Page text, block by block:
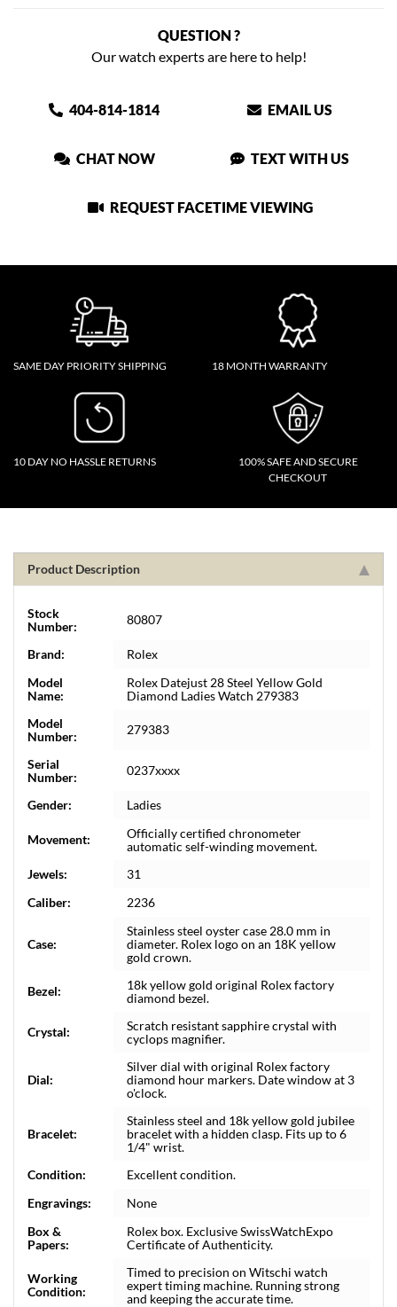
QUESTION ?
Our watch experts are here to help!
404-814-1814 EMAIL US
CHAT NOW TEXT WITH US
REQUEST FACETIME VIEWING
SAME DAY PRIORITY SHIPPING 18 MONTH WARRANTY
10 DAY NO HASSLE RETURNS
100% SAFE AND SECURE
CHECKOUT
Product Description
Stock
Number:
80807
Brand:
Rolex
Model
Name:
Rolex Datejust 28 Steel Yellow Gold
Diamond Ladies Watch 279383
Model
Number:
279383
Serial
Number:
0237xxxx
Gender: Ladies
Movement:
Officially certified chronometer
automatic self-winding movement.
Jewels:
31
Caliber:
2236
Case:
Stainless steel oyster case 28.0 mm in
diameter. Rolex logo on an 18K yellow
gold crown.
Bezel:
18k yellow gold original Rolex factory
diamond bezel.
Crystal:
Scratch resistant sapphire crystal with
cyclops magnifier.
Dial:
Silver dial with original Rolex factory
diamond hour markers. Date window at 3
o'clock.
Bracelet:
Stainless steel and 18k yellow gold jubilee
bracelet with a hidden clasp. Fits up to 6
1/4" wrist.
Condition:
Excellent condition.
Engravings:
None
Box &
Papers:
Rolex box. Exclusive SwissWatchExpo
Certificate of Authenticity.
Working
Condition:
Timed to precision on Witschi watch
expert timing machine. Running strong
and keeping the accurate time.